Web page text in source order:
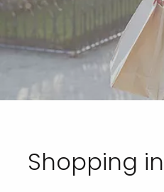
Shopping